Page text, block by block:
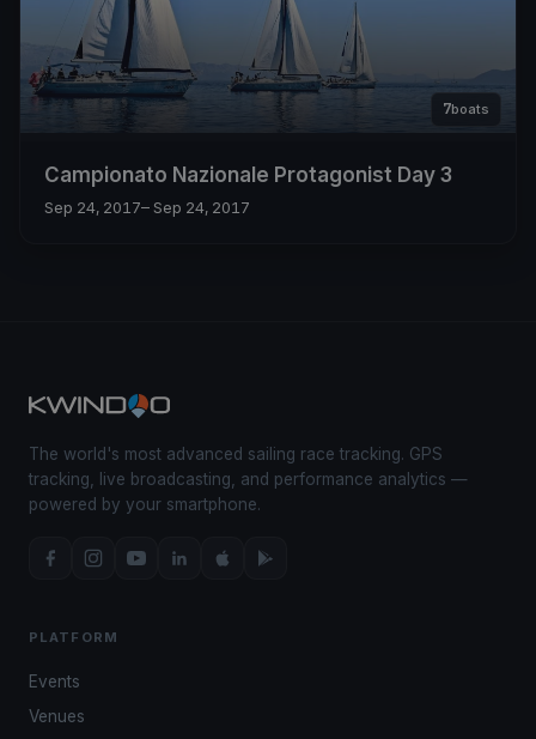
7boats
Campionato Nazionale Protagonist Day 3
Sep 24, 2017– Sep 24, 2017
The world's most advanced sailing race tracking. GPS
tracking, live broadcasting, and performance analytics —
powered by your smartphone.
PLATFORM
Events
Venues